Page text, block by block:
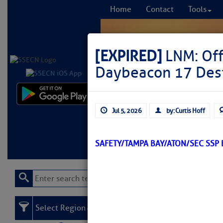
Home Contact Tools
Learn More FREE
[EXPIRED] LNM:
Daybeacon 17
Jul 5, 2026 by: Curtis Hoff
SAFETY/TAMPA BAY/ATON/SEC
Select Region